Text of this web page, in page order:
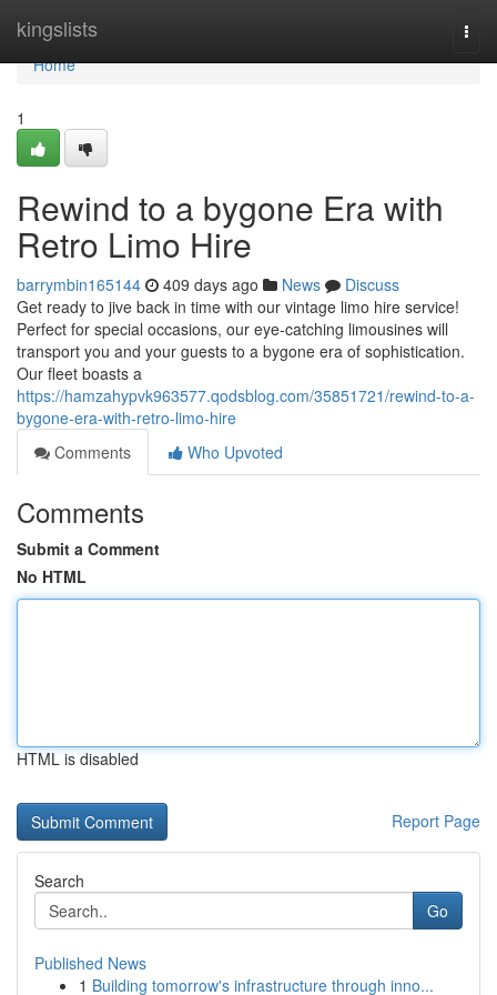
kingslists
Home
Home
1
Rewind to a bygone Era with
Retro Limo Hire
barrymbin165144 409 days ago News
Discuss
Get ready to jive back in time with our vintage limo hire service!
Perfect for special occasions, our eye-catching limousines will
transport you and your guests to a bygone era of sophistication.
Our fleet boasts a
https://hamzahypvk963577.qodsblog.com/35851721/rewind-to-a-
bygone-era-with-retro-limo-hire
Comments
Who Upvoted
Comments
Submit a Comment
No HTML
HTML is disabled
Report Page
Search
Go
Published News
1 Building tomorrow's infrastructure through inno...